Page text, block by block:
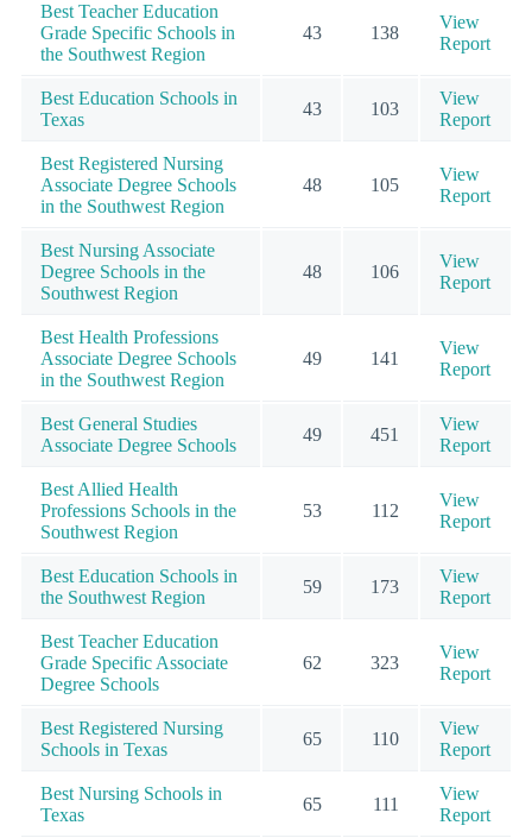
Best Teacher Education
Grade Specific Schools in
the Southwest Region
43 138
View
Report
Best Education Schools in
Texas
43 103
View
Report
Best Registered Nursing
Associate Degree Schools
in the Southwest Region
48 105
View
Report
Best Nursing Associate
Degree Schools in the
Southwest Region
48 106
View
Report
Best Health Professions
Associate Degree Schools
in the Southwest Region
49 141
View
Report
Best General Studies
Associate Degree Schools
49 451
View
Report
Best Allied Health
Professions Schools in the
Southwest Region
53 112
View
Report
Best Education Schools in
the Southwest Region
59 173
View
Report
Best Teacher Education
Grade Specific Associate
Degree Schools
62 323
View
Report
Best Registered Nursing
Schools in Texas
65 110
View
Report
Best Nursing Schools in
Texas
65 111
View
Report